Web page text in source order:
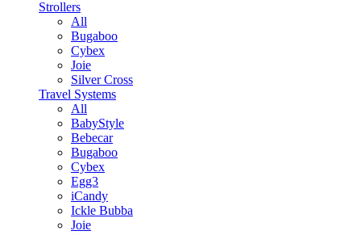
Strollers
All
Bugaboo
Cybex
Joie
Silver Cross
Travel Systems
All
BabyStyle
Bebecar
Bugaboo
Cybex
Egg3
iCandy
Ickle Bubba
Joie